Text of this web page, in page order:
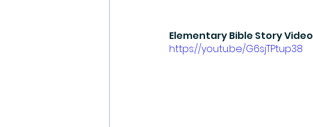
Elementary Bible Story Video
https://youtu.be/G6sjTPtup38